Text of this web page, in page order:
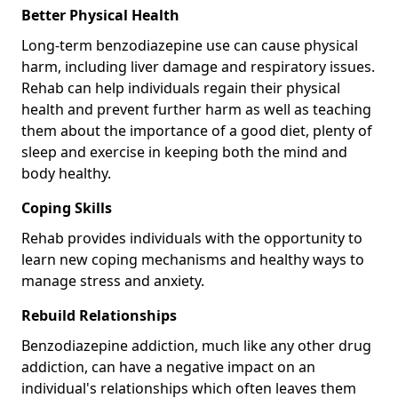
Better Physical Health
Long-term benzodiazepine use can cause physical
harm, including liver damage and respiratory issues.
Rehab can help individuals regain their physical
health and prevent further harm as well as teaching
them about the importance of a good diet, plenty of
sleep and exercise in keeping both the mind and
body healthy.
Coping Skills
Rehab provides individuals with the opportunity to
learn new coping mechanisms and healthy ways to
manage stress and anxiety.
Rebuild Relationships
Benzodiazepine addiction, much like any other drug
addiction, can have a negative impact on an
individual's relationships which often leaves them